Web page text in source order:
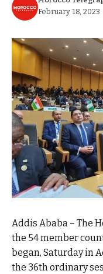
February 18, 2023
Addis Ababa – The
the 54 member
began, Saturday in
the 36th ordinary